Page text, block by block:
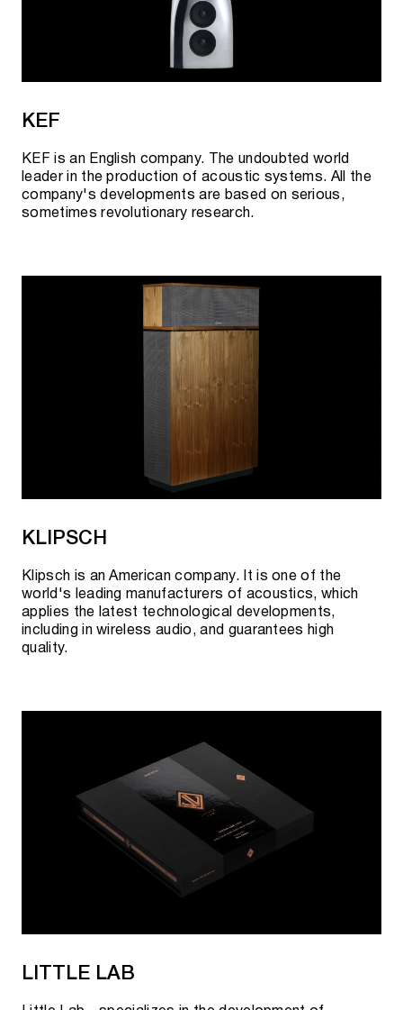
KEF
KEF is an English company. The undoubted world
leader in the production of acoustic systems. All the
company's developments are based on serious,
sometimes revolutionary research.
KLIPSCH
Klipsch is an American company. It is one of the
world's leading manufacturers of acoustics, which
applies the latest technological developments,
including in wireless audio, and guarantees high
quality.
LITTLE LAB